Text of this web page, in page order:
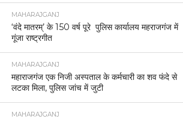
MAHARAJGANJ
‘वंदे मातरम्’ के 150 वर्ष पूरे पुलिस कार्यालय महराजगंज में
गूंजा राष्ट्रगीत
MAHARAJGANJ
महाराजगंज एक निजी अस्पताल के कर्मचारी का शव फंदे से
लटका मिला, पुलिस जांच में जुटी
MAHARAJGANJ